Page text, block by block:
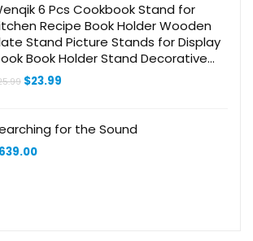
6 Pcs Cookbook Stand for
Recipe Book Holder Wooden
Stand Picture Stands for Display
Book Holder Stand Decorative
Top Easels for Kitchen
Inch)
Original
$23.99
for the Sound
639.00